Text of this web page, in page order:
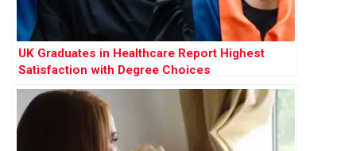
UK Graduates in Healthcare Report Highest
Satisfaction with Degree Choices